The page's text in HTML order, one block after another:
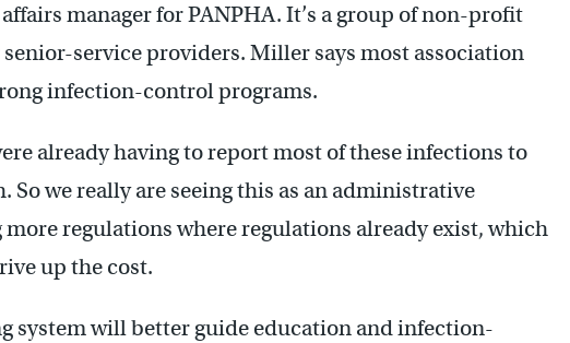
manager for PANPHA. It’s a group of non-profit
service providers. Miller says most association
infection-control programs.
already having to report most of these infections to
So we really are seeing this as an administrative
regulations where regulations already exist, which
up the cost.
system will better guide education and infection-